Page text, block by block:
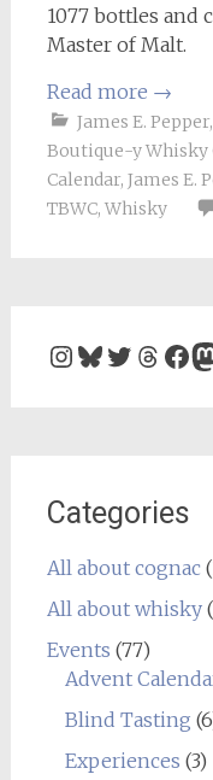
1077 bottles and
Master of Malt.
Read more →
James E. Pepper,
Boutique-y Whisky
Calendar, James E.
TBWC, Whisky
Instagram
Bluesky
Twitter
Categories
All about cognac
All about whisky
Events (77)
Advent
Blind Tasting
Experiences (3)